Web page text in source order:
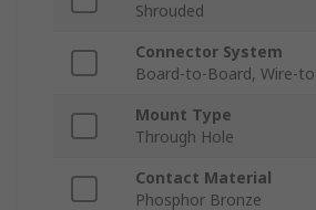
Shrouded
Connector System
Board-to-Board, Wire-
Mount Type
Through Hole
Contact Material
Phosphor Bronze